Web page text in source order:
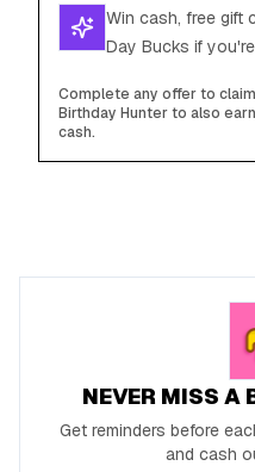
Win cash, free gift
Day Bucks if
Complete any offer to
Birthday Hunter to also
cash.
NEVER MISS A
Get reminders before
and cash